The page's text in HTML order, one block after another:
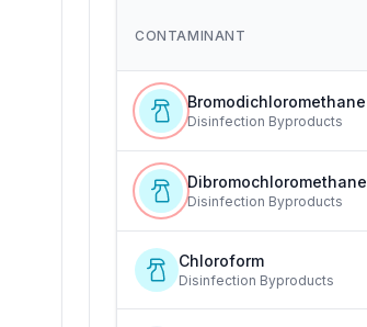
CONTAMINANT
Bromodichloromethane
Disinfection Byproducts
Dibromochloromethane
Disinfection Byproducts
Chloroform
Disinfection Byproducts